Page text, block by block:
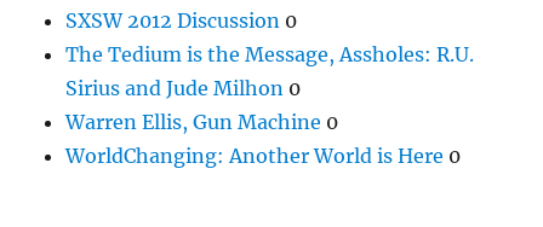
SXSW 2012 Discussion 0
The Tedium is the Message, Assholes: R.U.
Sirius and Jude Milhon 0
Warren Ellis, Gun Machine 0
WorldChanging: Another World is Here 0